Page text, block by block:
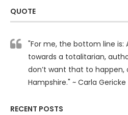
QUOTE
"For me, the bottom line is:
towards a totalitarian,
don’t want that to happen,
Hampshire." ~ Carla
RECENT POSTS